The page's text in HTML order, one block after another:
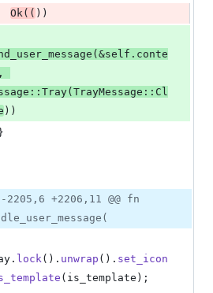
Ok( ( ) )
( &self . conte
,
:: Tray( TrayMessage :: Cl
) )
}
-2205,6 +2206,11 @@ fn
. lock( ) . unwrap ( ) . set_icon
( is_template ) ;